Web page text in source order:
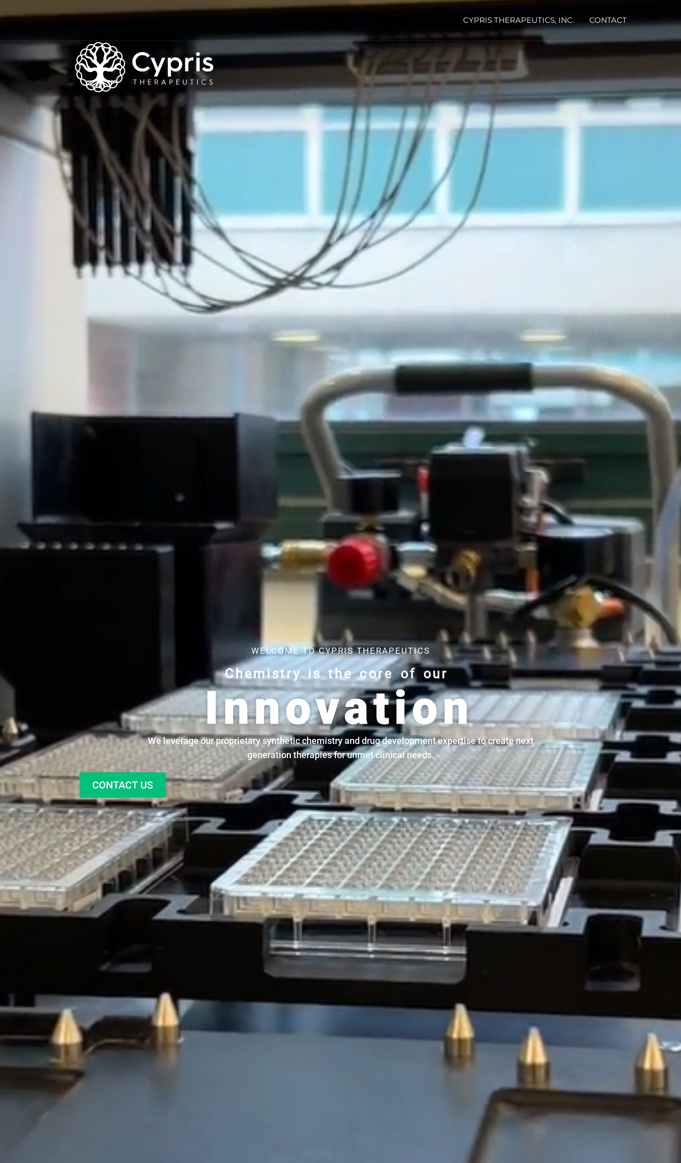
THERAPEUTICS
CYPRIS THERAPEUTICS, INC. CONTACT
WELCOME TO CYPRIS THERAPEUTICS
Chemistry is the core of our
Innovation
We leverage our proprietary synthetic chemistry and drug development expertise to create next
generation therapies for unmet clinical needs.
CONTACT US